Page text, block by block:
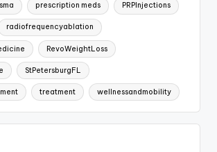
prescription meds PRPInjections
radiofrequencyablation
RevoWeightLoss
StPetersburgFL
treatment wellnessandmobility